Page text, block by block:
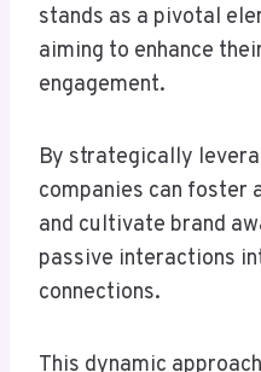
stands as a pivotal
aiming to enhance
engagement.
By strategically
companies can foster
and cultivate brand
passive interactions
connections.
This dynamic